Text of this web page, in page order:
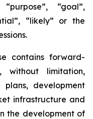
“goal”,
“likely” or the
contains forward-
without limitation,
plans, development
infrastructure and
the development of